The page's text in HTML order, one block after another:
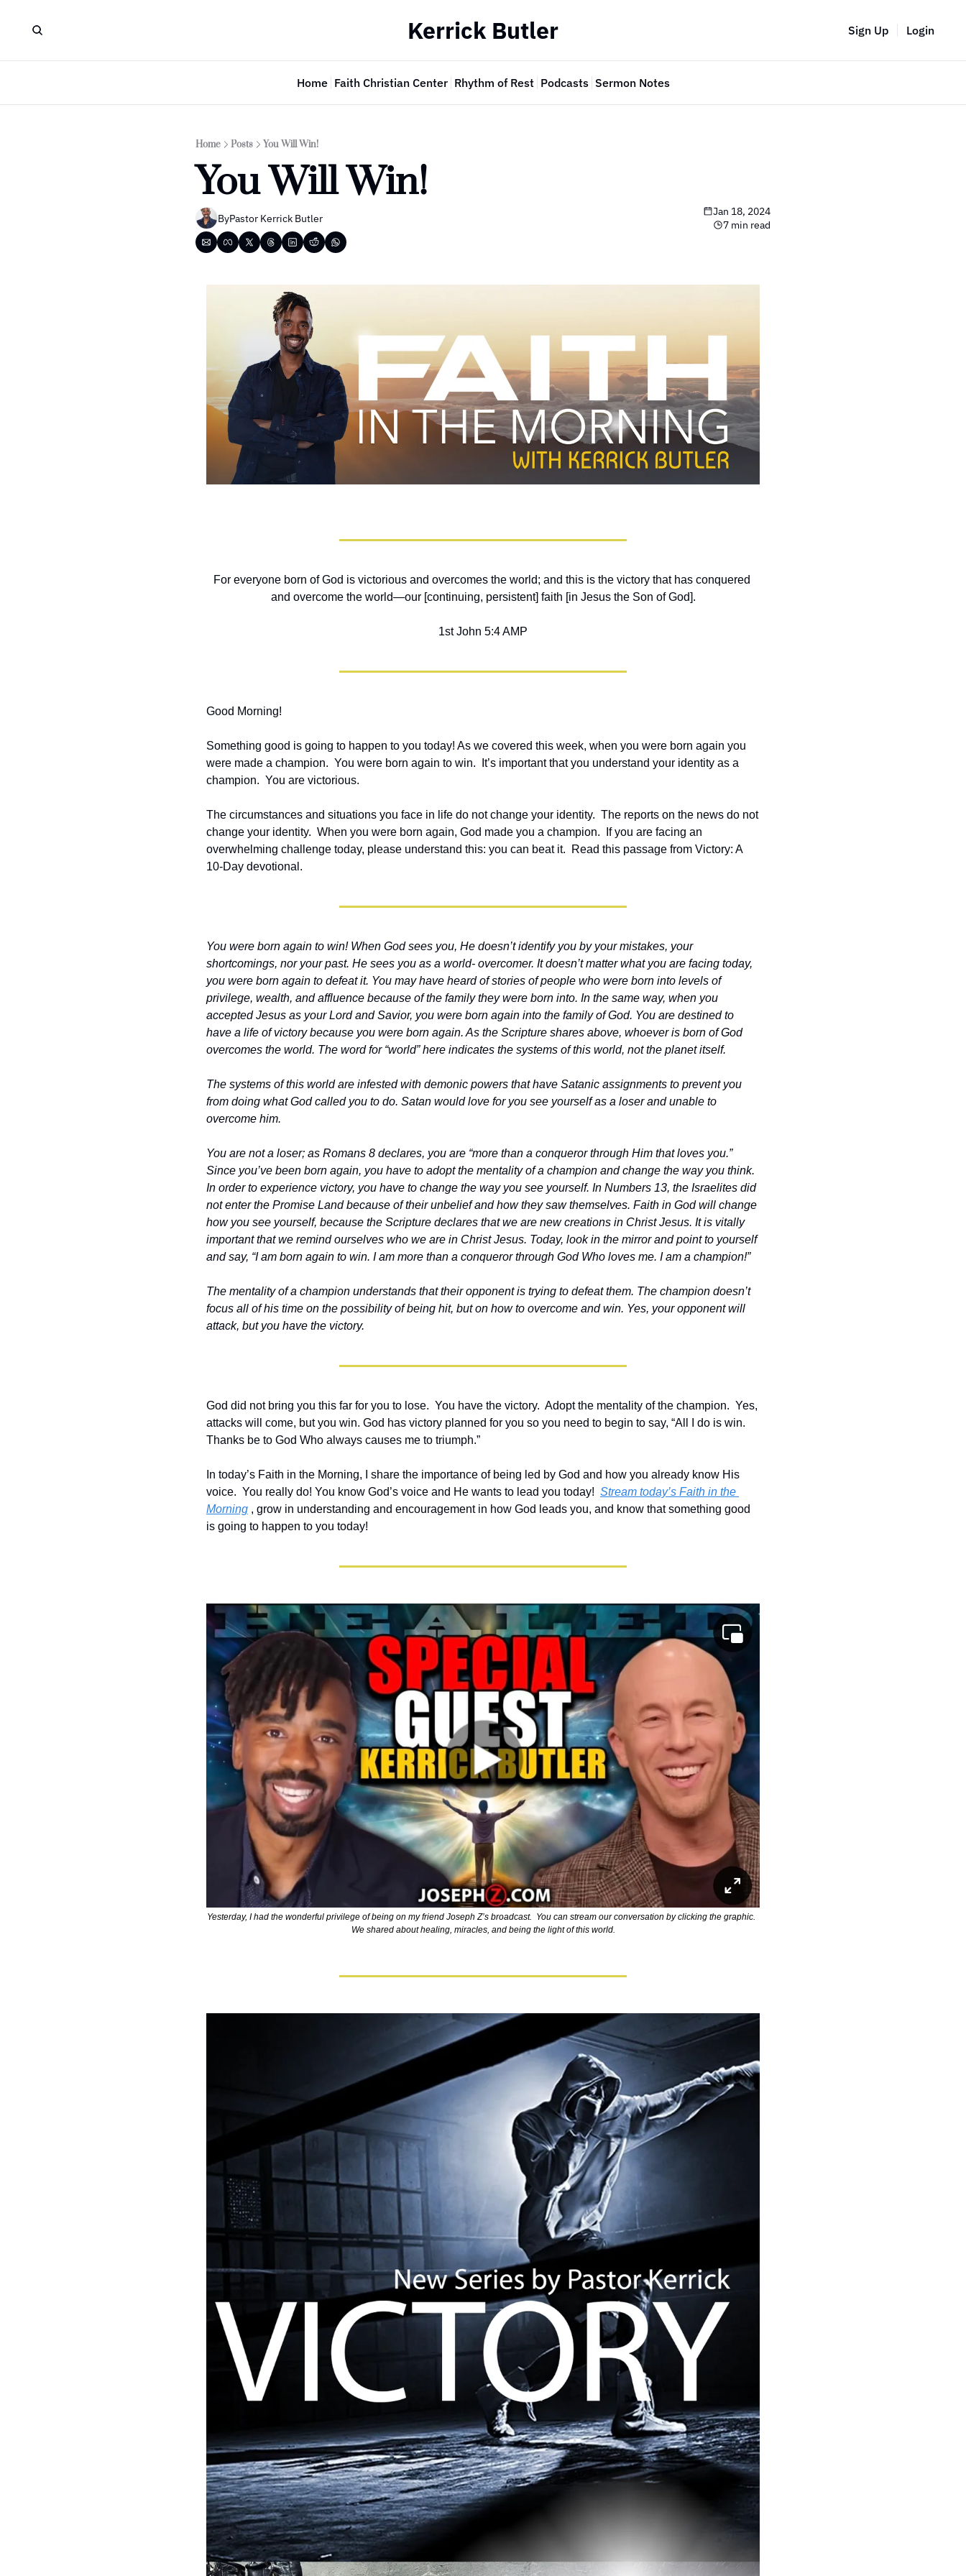
Kerrick Butler Sign Up Login
Home Faith Christian Center Rhythm of Rest Podcasts Sermon Notes
Home Posts You Will Win!
You Will Win!
ByPastor Kerrick Butler
Jan 18, 2024
7 min read
For everyone born of God is victorious and overcomes the world; and this is the victory that has conquered
and overcome the world—our [continuing, persistent] faith [in Jesus the Son of God].
1st John 5:4 AMP
Good Morning!
Something good is going to happen to you today! As we covered this week, when you were born again you
were made a champion.  You were born again to win.  It’s important that you understand your identity as a
champion.  You are victorious.
The circumstances and situations you face in life do not change your identity.  The reports on the news do not
change your identity.  When you were born again, God made you a champion.  If you are facing an
overwhelming challenge today, please understand this: you can beat it.  Read this passage from Victory: A
10-Day devotional.
You were born again to win! When God sees you, He doesn’t identify you by your mistakes, your
shortcomings, nor your past. He sees you as a world- overcomer. It doesn’t matter what you are facing today,
you were born again to defeat it. You may have heard of stories of people who were born into levels of
privilege, wealth, and affluence because of the family they were born into. In the same way, when you
accepted Jesus as your Lord and Savior, you were born again into the family of God. You are destined to
have a life of victory because you were born again. As the Scripture shares above, whoever is born of God
overcomes the world. The word for “world” here indicates the systems of this world, not the planet itself.
The systems of this world are infested with demonic powers that have Satanic assignments to prevent you
from doing what God called you to do. Satan would love for you see yourself as a loser and unable to
overcome him.
You are not a loser; as Romans 8 declares, you are “more than a conqueror through Him that loves you.”
Since you’ve been born again, you have to adopt the mentality of a champion and change the way you think.
In order to experience victory, you have to change the way you see yourself. In Numbers 13, the Israelites did
not enter the Promise Land because of their unbelief and how they saw themselves. Faith in God will change
how you see yourself, because the Scripture declares that we are new creations in Christ Jesus. It is vitally
important that we remind ourselves who we are in Christ Jesus. Today, look in the mirror and point to yourself
and say, “I am born again to win. I am more than a conqueror through God Who loves me. I am a champion!”
The mentality of a champion understands that their opponent is trying to defeat them. The champion doesn’t
focus all of his time on the possibility of being hit, but on how to overcome and win. Yes, your opponent will
attack, but you have the victory.
God did not bring you this far for you to lose.  You have the victory.  Adopt the mentality of the champion.  Yes,
attacks will come, but you win. God has victory planned for you so you need to begin to say, “All I do is win.
Thanks be to God Who always causes me to triumph.”
In today’s Faith in the Morning, I share the importance of being led by God and how you already know His
voice.  You really do! You know God’s voice and He wants to lead you today! Stream today’s Faith in the
Morning , grow in understanding and encouragement in how God leads you, and know that something good
is going to happen to you today!
Yesterday, I had the wonderful privilege of being on my friend Joseph Z’s broadcast.  You can stream our conversation by clicking the graphic.
We shared about healing, miracles, and being the light of this world.